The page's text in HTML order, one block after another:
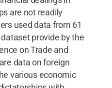
are not readily
used data from 61
provide by the
on Trade and
data on foreign
various economic